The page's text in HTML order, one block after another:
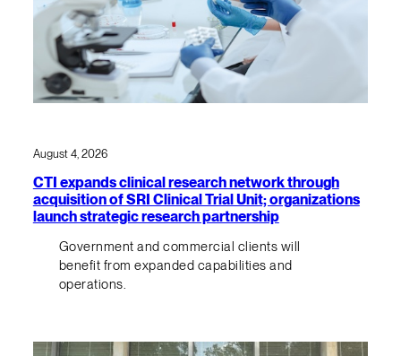
August 4, 2026
CTI expands clinical research network through
acquisition of SRI Clinical Trial Unit; organizations
launch strategic research partnership
Government and commercial clients will
benefit from expanded capabilities and
operations.